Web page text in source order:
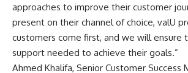
approaches to improve their customer
present on their channel of choice, valU
customers come first, and we will ensure
support needed to achieve their goals.”
Ahmed Khalifa, Senior Customer Success